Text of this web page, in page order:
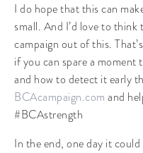
I do hope that this can
small. And I’d love to think
campaign out of this.
if you can spare a moment
and how to detect it early
BCAcampaign.com and
#BCAstrength
In the end, one day it